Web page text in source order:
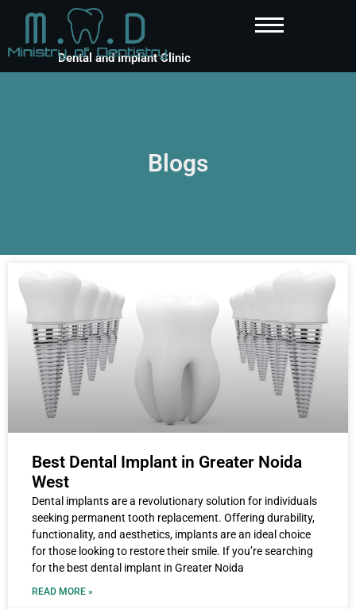
Dental and Implant Clinic
Blogs
Best Dental Implant in Greater Noida
West
Dental implants are a revolutionary solution for individuals
seeking permanent tooth replacement. Offering durability,
functionality, and aesthetics, implants are an ideal choice
for those looking to restore their smile. If you’re searching
for the best dental implant in Greater Noida
READ MORE »